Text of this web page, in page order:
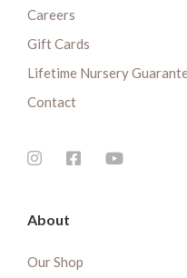
Careers
Gift Cards
Lifetime Nursery
Contact
About
Our Shop